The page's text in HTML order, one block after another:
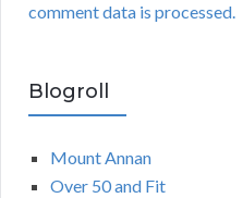
comment data is processed.
Blogroll
Mount Annan
Over 50 and Fit